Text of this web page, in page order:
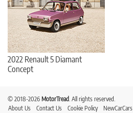
2022 Renault 5 Diamant
Concept
© 2018-2026 MotorTread. All rights reserved.
About Us
Contact Us Cookie Policy NewCarCars